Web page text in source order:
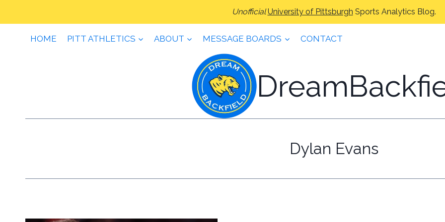
Unofficial University of Pittsburgh Sports Analytics Blog.
HOME PITT ATHLETICS ABOUT MESSAGE BOARDS CONTACT
Dylan Evans